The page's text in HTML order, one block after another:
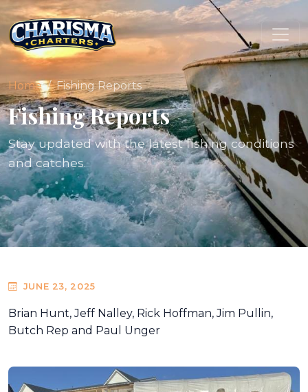
Home Fishing Reports
Fishing Reports
Stay updated with the latest fishing conditions
and catches.
JUNE 23, 2025
Brian Hunt, Jeff Nalley, Rick Hoffman, Jim Pullin,
Butch Rep and Paul Unger